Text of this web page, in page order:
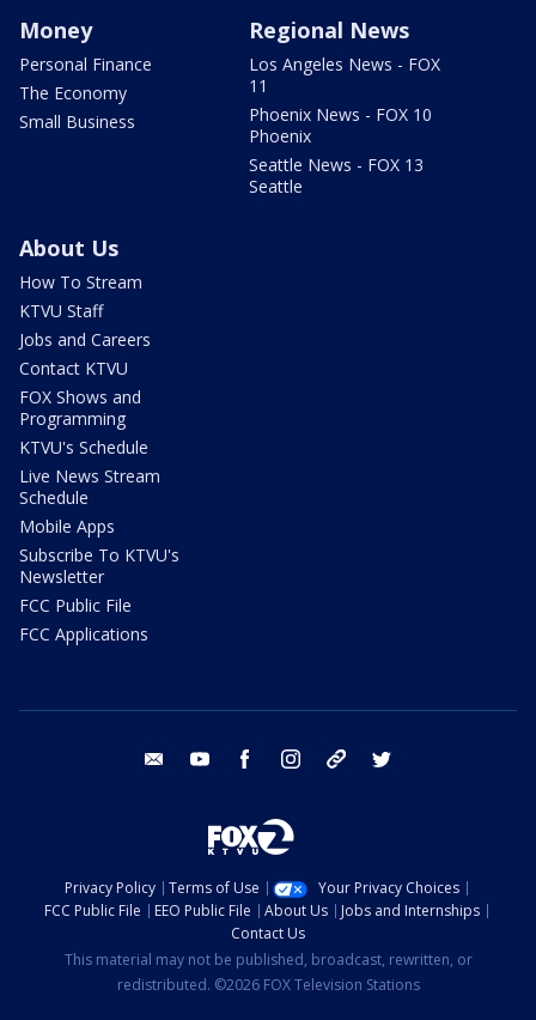
Money
Personal Finance
The Economy
Small Business
Regional News
Los Angeles News - FOX
11
Phoenix News - FOX 10
Phoenix
Seattle News - FOX 13
Seattle
About Us
How To Stream
KTVU Staff
Jobs and Careers
Contact KTVU
FOX Shows and
Programming
KTVU's Schedule
Live News Stream
Schedule
Mobile Apps
Subscribe To KTVU's
Newsletter
FCC Public File
FCC Applications
email youtube facebook instagram tik tok
Privacy Policy Terms of Use
Your Privacy Choices
FCC Public File
EEO Public File About Us
Jobs and Internships
Contact Us
This material may not be published, broadcast, rewritten, or
redistributed. ©2026 FOX Television Stations